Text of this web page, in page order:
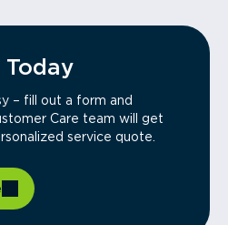
Today
– fill out a form and
Care team will get
service quote.